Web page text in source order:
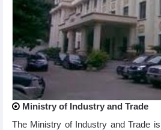
Ministry of Industry and Trade
The Ministry of Industry and Trade